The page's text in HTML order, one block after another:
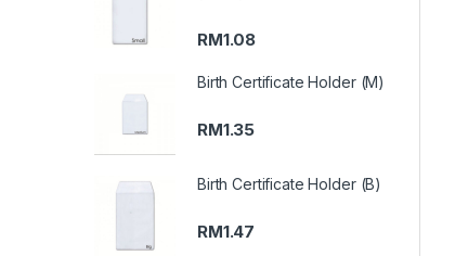
RM1.08
Birth Certificate Holder (M)
RM1.35
Birth Certificate Holder (B)
RM1.47